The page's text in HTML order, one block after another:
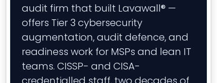
audit firm that built Lavawall® —
offers Tier 3 cybersecurity
augmentation, audit defence, and
readiness work for MSPs and lean IT
teams. CISSP- and CISA-